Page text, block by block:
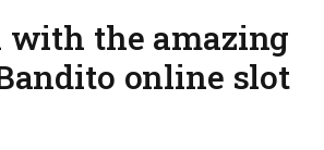
with the amazing
online slot